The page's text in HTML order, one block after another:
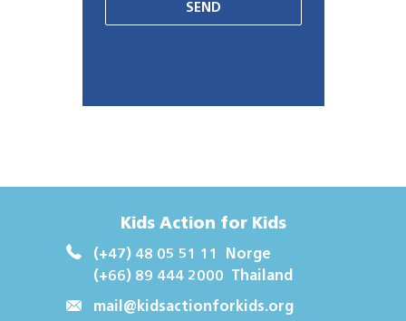
SEND
Kids Action for Kids
(+47) 48 05 51 11
Norge
(+66) 89 444 2000 Thailand
mail@kidsactionforkids.org